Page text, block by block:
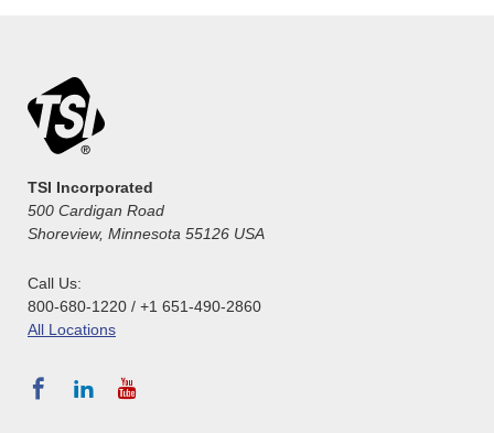
TSI Incorporated
500 Cardigan Road
Shoreview, Minnesota 55126 USA
Call Us:
800-680-1220 / +1 651-490-2860
All Locations